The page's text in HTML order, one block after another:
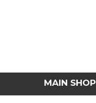
MAIN SHOP